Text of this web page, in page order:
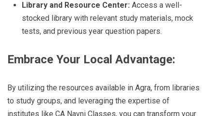
Library and Resource Center: Access a well-
stocked library with relevant study materials, mock
tests, and previous year question papers.
Embrace Your Local Advantage:
By utilizing the resources available in Agra, from libraries
to study groups, and leveraging the expertise of
institutes like CA Navni Classes, you can transform your